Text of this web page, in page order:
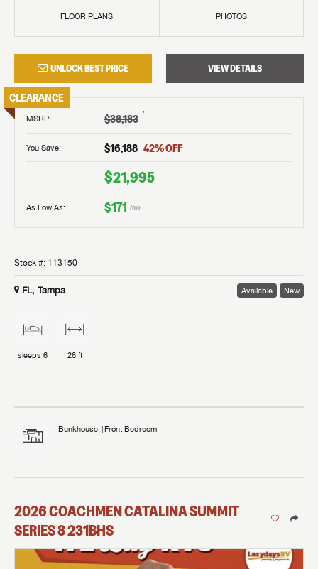
FLOOR PLANS PHOTOS
UNLOCK BEST PRICE VIEW DETAILS
CLEARANCE
MSRP: $38,183 †
You Save: $16,188 42% OFF
$21,995
As Low As: $171 /mo
Stock #: 113150
FL, Tampa Available New
sleeps 6 26 ft
Bunkhouse Front Bedroom
2026COACHMENCATALINA SUMMIT
SERIES 8231BHS